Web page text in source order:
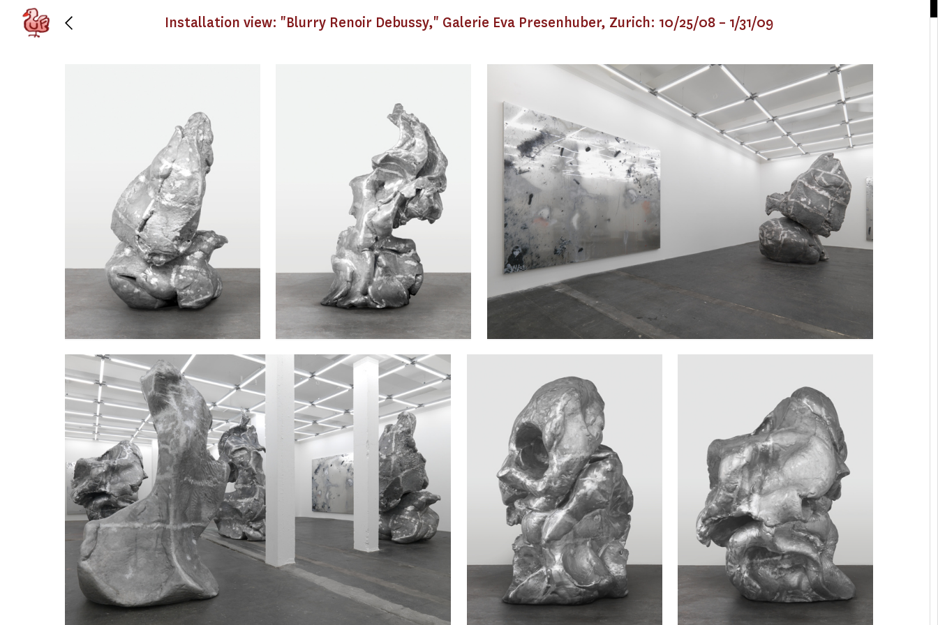
Installation view: "Blurry Renoir Debussy," Galerie Eva Presenhuber, Zurich: 10/25/08 – 1/31/09